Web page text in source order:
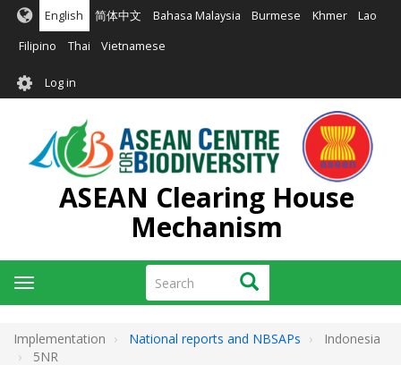
Skip
main
English 简体中文 Bahasa Malaysia Burmese Khmer Lao
Filipino Thai Vietnamese
User
account
menu
Log in
ASEAN Clearing House
Mechanism
Search Search
Toggle
navigation
Implementation National reports and NBSAPs
Indonesia
5NR